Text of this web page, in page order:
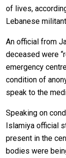
of lives,
Lebanese
An official from
deceased were
emergency
condition of
speak to the
Speaking on
Islamiya official
present in the
bodies were